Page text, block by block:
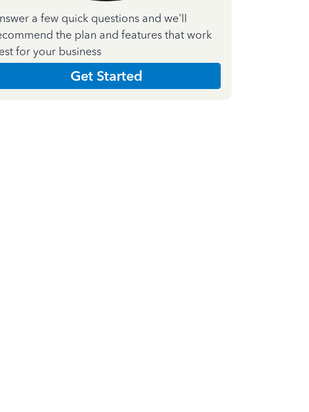
a few quick questions and we'll
the plan and features that work
for your business
Get Started